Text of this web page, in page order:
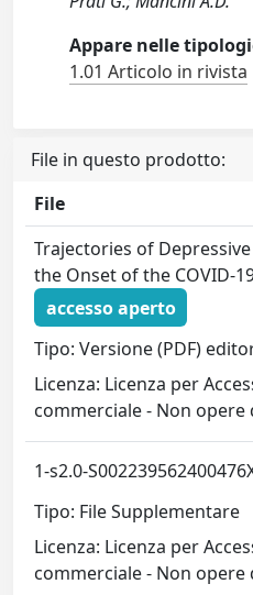
Appare nelle
1.01 Articolo in rivista
File in questo prodotto:
File
Trajectories of
the Onset of the COVID-
accesso aperto
Tipo: Versione (PDF)
Licenza: Licenza per
commerciale - Non opere
1-s2.0-
Tipo: File Supplementare
Licenza: Licenza per
commerciale - Non opere